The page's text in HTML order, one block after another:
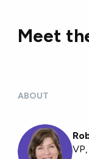
Meet
ABOUT